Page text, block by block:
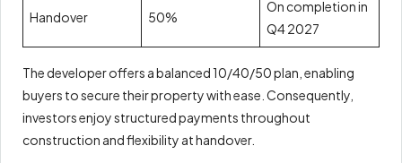
Handover 50%
On completion in
Q4 2027
The developer offers a balanced 10/40/50 plan, enabling
buyers to secure their property with ease. Consequently,
investors enjoy structured payments throughout
construction and flexibility at handover.